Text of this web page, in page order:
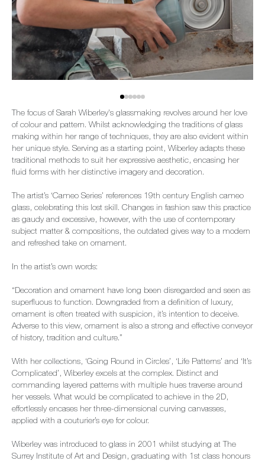
The focus of Sarah Wiberley's glassmaking revolves around her love
of colour and pattern. Whilst acknowledging the traditions of glass
making within her range of techniques, they are also evident within
her unique style. Serving as a starting point, Wiberley adapts these
traditional methods to suit her expressive aesthetic, encasing her
fluid forms with her distinctive imagery and decoration.
The artist’s ‘Cameo Series’ references 19th century English cameo
glass, celebrating this lost skill. Changes in fashion saw this practice
as gaudy and excessive, however, with the use of contemporary
subject matter & compositions, the outdated gives way to a modern
and refreshed take on ornament.
In the artist’s own words:
“Decoration and ornament have long been disregarded and seen as
superfluous to function. Downgraded from a definition of luxury,
ornament is often treated with suspicion, it’s intention to deceive.
Adverse to this view, ornament is also a strong and effective conveyor
of history, tradition and culture.”
With her collections, ‘Going Round in Circles’, ‘Life Patterns’ and ‘It’s
Complicated’, Wiberley excels at the complex. Distinct and
commanding layered patterns with multiple hues traverse around
her vessels. What would be complicated to achieve in the 2D,
effortlessly encases her three-dimensional curving canvasses,
applied with a couturier’s eye for colour.
Wiberley was introduced to glass in 2001 whilst studying at The
Surrey Institute of Art and Design, graduating with 1st class honours